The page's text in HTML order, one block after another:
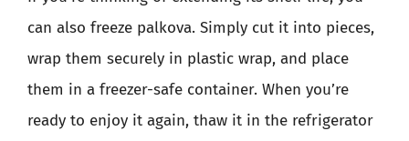
can also freeze palkova. Simply cut it into pieces,
wrap them securely in plastic wrap, and place
them in a freezer-safe container. When you’re
ready to enjoy it again, thaw it in the refrigerator